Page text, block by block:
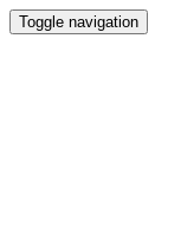
Toggle navigation